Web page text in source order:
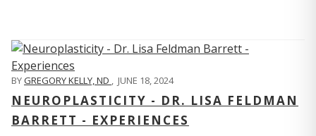
BYGREGORY KELLY, ND , JUNE 18, 2024
NEUROPLASTICITY - DR. LISA FELDMAN
BARRETT - EXPERIENCES